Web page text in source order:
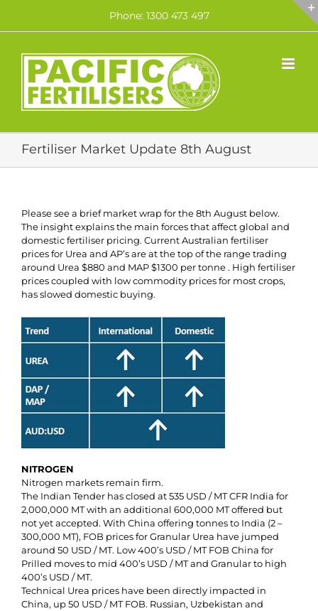
content
Phone: 1300 473 497
Fertiliser Market Update 8th August
Please see a brief market wrap for the 8th August below.
The insight explains the main forces that affect global and
domestic fertiliser pricing. Current Australian fertiliser
prices for Urea and AP’s are at the top of the range trading
around Urea $880 and MAP $1300 per tonne . High fertiliser
prices coupled with low commodity prices for most crops,
has slowed domestic buying.
NITROGEN
Nitrogen markets remain firm.
The Indian Tender has closed at 535 USD / MT CFR India for
2,000,000 MT with an additional 600,000 MT offered but
not yet accepted. With China offering tonnes to India (2 –
300,000 MT), FOB prices for Granular Urea have jumped
around 50 USD / MT. Low 400’s USD / MT FOB China for
Prilled moves to mid 400’s USD / MT and Granular to high
400’s USD / MT.
Technical Urea prices have been directly impacted in
China, up 50 USD / MT FOB. Russian, Uzbekistan and